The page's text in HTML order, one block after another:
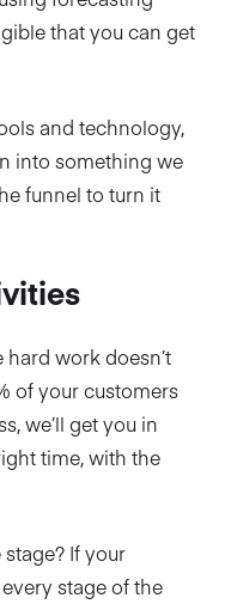
that you can get
and technology,
into something we
funnel to turn it
work doesn’t
of your customers
we’ll get you in
time, with the
If your
stage of the